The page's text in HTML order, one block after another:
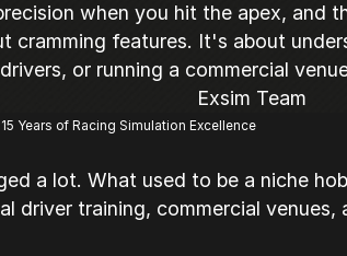
when you hit the apex,
cramming features. It's about
or running a commercial
Exsim Team
Years of Racing Simulation Excellence
a lot. What used to be a niche
driver training, commercial